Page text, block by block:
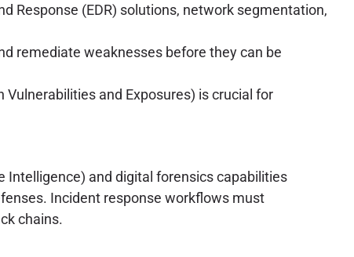
Response (EDR) solutions, network segmentation,
remediate weaknesses before they can be
and Exposures) is crucial for
Intelligence) and digital forensics capabilities
Incident response workflows must
chains.